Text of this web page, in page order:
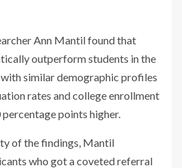
Ann Mantil found that
outperform students in the
with similar demographic profiles
rates and college enrollment
points higher.
of the findings, Mantil
who got a coveted referral